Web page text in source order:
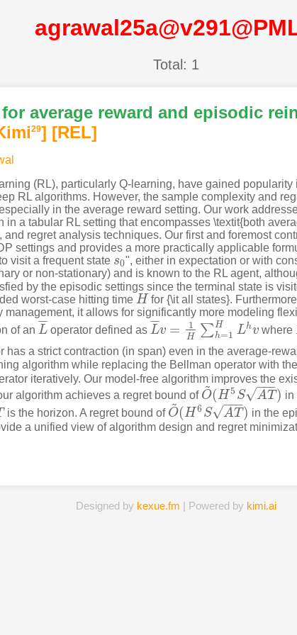
Total: 1
average reward and episodic
29] [REL]
(RL), particularly Q-learning, have gained
RL algorithms. However, the sample complexity and
in the average reward setting. Our work
in a tabular RL setting that encompasses \textit{both
regret analysis techniques. Our first and foremost
settings and provides a more practically applicable
visit a frequent state s0
s0", either in expectation or with
or non-stationary) and is known to the RL agent,
by the episodic settings since the terminal state is
worst-case hitting time H
H for {\it all states}.
it allows for significantly more modeling
of an L
¯¯
¯¯
L¯operator defined as L
¯¯
¯¯v = 1
H ∑H
h=1 Lhv
L¯v =1 H∑ h= 1H Lhv where
has a strict contraction (in span) even in the average-
algorithm while replacing the Bellman operator with
iteratively. Our model-free algorithm improves the
algorithm achieves a regret bound of O
~
(H5 S AT
−−
−
√ )
O~ (H5SAT) in
is the horizon. A regret bound of O
~
(H 6S AT
−−
−
√ )
O~ (H6SAT) in the
a unified view of algorithm design and regret
Designed by kexue.fm | Powered by kimi.ai